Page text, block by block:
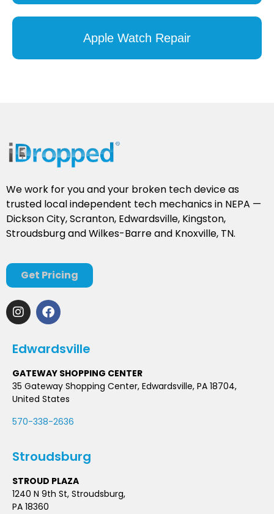
Apple Watch Repair
We work for you and your broken tech device as
trusted local independent tech mechanics in NEPA —
Dickson City, Scranton, Edwardsville, Kingston,
Stroudsburg and Wilkes-Barre and Knoxville, TN.
Get Pricing
Edwardsville
GATEWAY SHOPPING CENTER
35 Gateway Shopping Center, Edwardsville, PA 18704,
United States
570-338-2636
Stroudsburg
STROUD PLAZA
1240 N 9th St, Stroudsburg,
PA 18360